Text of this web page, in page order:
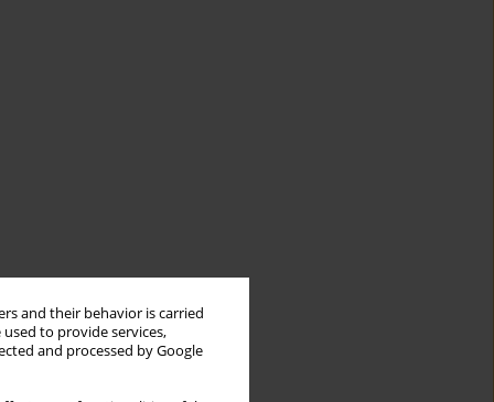
and their behavior is carried
to provide services,
and processed by Google